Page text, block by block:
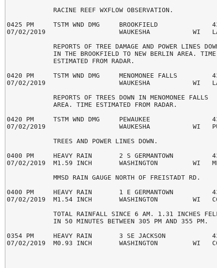
            RACINE REEF WXFLOW OBSERVATION.
0425 PM     TSTM WND DMG     BROOKFIELD
07/02/2019                   WAUKESHA           WI   LAW
REPORTS OF TREE DAMAGE AND POWER LINES
            IN THE BROOKFIELD TO NEW BERLIN AREA. TIME
            ESTIMATED FROM RADAR.
0420 PM     TSTM WND DMG     MENOMONEE FALLS
07/02/2019                   WAUKESHA           WI   LAW
            REPORTS OF TREES DOWN IN MENOMONEE FALLS
            AREA. TIME ESTIMATED FROM RADAR.
0420 PM     TSTM WND DMG     PEWAUKEE
07/02/2019                   WAUKESHA           WI
            TREES AND POWER LINES DOWN.
0400 PM     HEAVY RAIN       2 S GERMANTOWN
07/02/2019  M1.59 INCH       WASHINGTON         WI
            MMSD RAIN GAUGE NORTH OF FREISTADT RD.
0400 PM     HEAVY RAIN       1 E GERMANTOWN
07/02/2019  M1.54 INCH       WASHINGTON         WI
TOTAL RAINFALL SINCE 6 AM. 1.31 INCHES
            IN 50 MINUTES BETWEEN 305 PM AND 355 PM.
0354 PM     HEAVY RAIN       3 SE JACKSON
07/02/2019  M0.93 INCH       WASHINGTON         WI